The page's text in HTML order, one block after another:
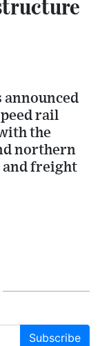
rail
the
northern
and freight
Subscribe